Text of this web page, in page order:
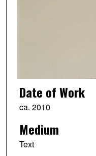
Date of Work
ca. 2010
Medium
Text